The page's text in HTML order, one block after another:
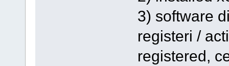
3) software
registeri /
registered,